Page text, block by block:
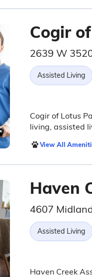
Cogir
2639 W
Assisted Living
Cogir of Lotus
living, assisted
View All
Haven
4607
Assisted Living
Haven Creek